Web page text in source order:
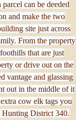
can be deeded
and make the two
site just across
From the property
that are just
or drive out on the
vantage and glassing
out in the middle of it
cow elk tags you
Hunting District 340.